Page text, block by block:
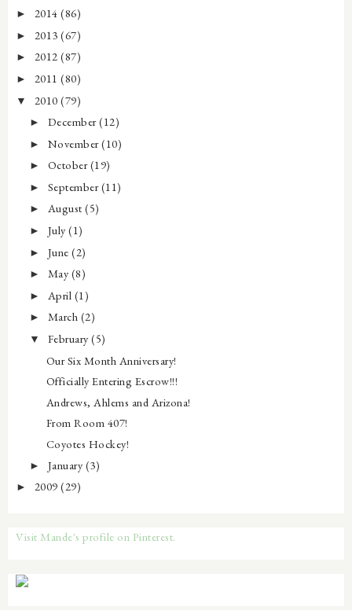
► 2014 (86)
► 2013 (67)
► 2012 (87)
► 2011 (80)
▼ 2010 (79)
► December(12)
► November(10)
► October(19)
► September(11)
► August(5)
► July(1)
► June(2)
► May (8)
► April (1)
► March (2)
▼ February(5)
Our Six Month Anniversary!
Officially Entering Escrow!!!
Andrews, Ahlems and Arizona!
From Room 407!
Coyotes Hockey!
► January (3)
► 2009 (29)
Visit Mande's profile on Pinterest.